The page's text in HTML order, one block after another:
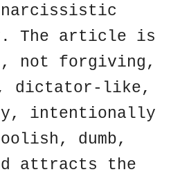
The article is
not forgiving,
dictator-like,
intentionally
dumb,
attracts the